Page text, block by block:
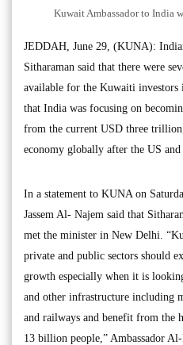
Kuwait Ambassador to India
JEDDAH, June 29, (KUNA):
Sitharaman said that there were
available for the Kuwaiti investors
that India was focusing on
from the current USD three
economy globally after the US and
In a statement to KUNA on
Jassem Al- Najem said that
met the minister in New Delhi.
private and public sectors should
growth especially when it is
and other infrastructure including
and railways and benefit from the
13 billion people,” Ambassador Al-